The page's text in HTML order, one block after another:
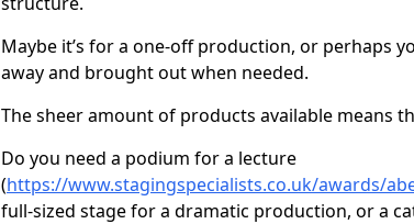
Maybe it’s for a one-off production, or perhaps
away and brought out when needed.
The sheer amount of products available means
Do you need a podium for a lecture
(https://www.stagingspecialists.co.uk/awards/
full-sized stage for a dramatic production, or a